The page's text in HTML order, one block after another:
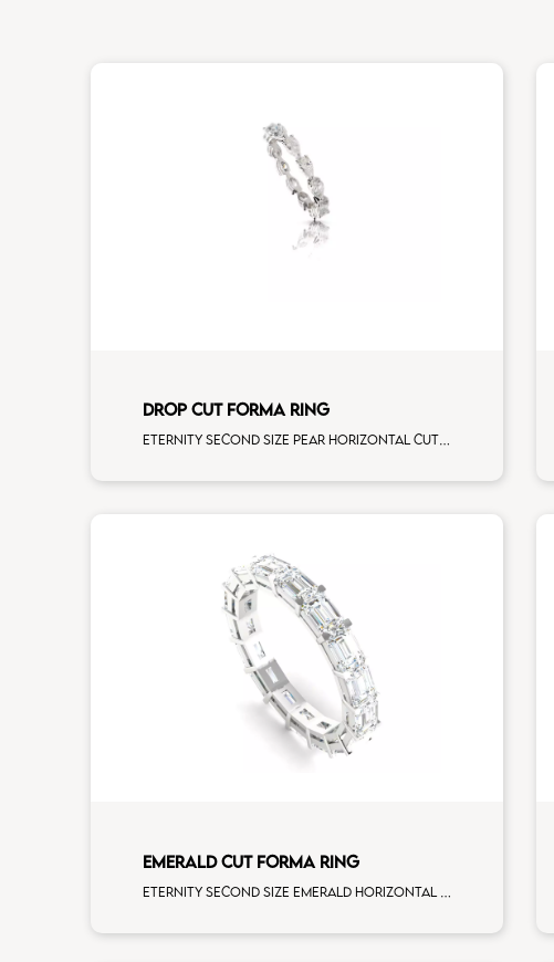
DROP CUT FORMA RING
Eternity second size pear horizontal cut white diamonds white gold, size 12
EMERALD CUT FORMA RING